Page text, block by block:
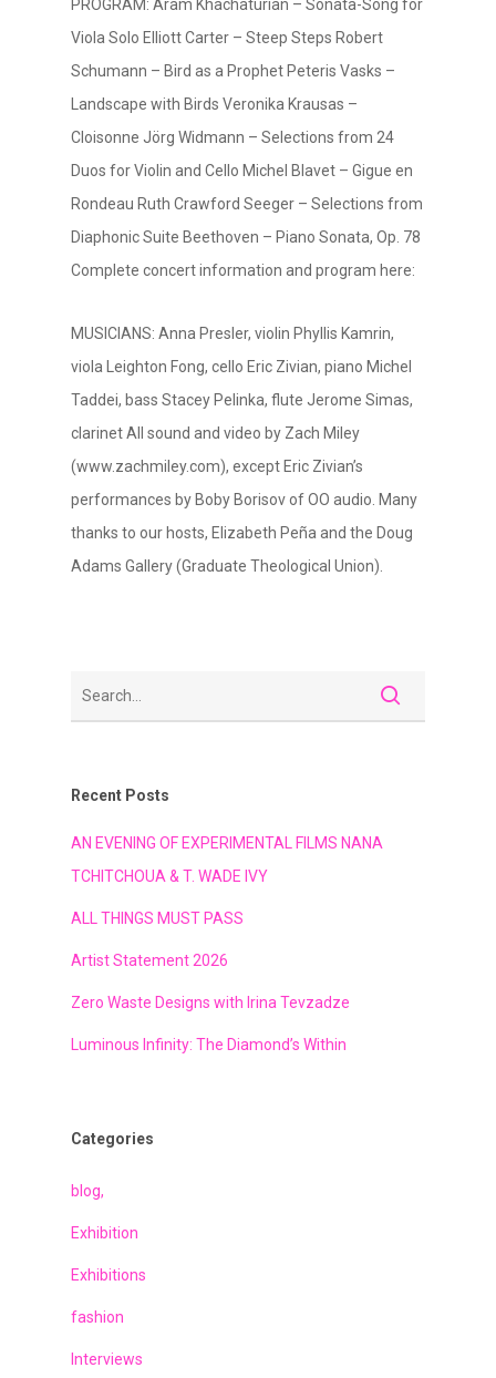
PROGRAM: Aram Khachaturian – Sonata-Song for
Viola Solo Elliott Carter – Steep Steps Robert
Schumann – Bird as a Prophet Peteris Vasks –
Landscape with Birds Veronika Krausas –
Cloisonne Jörg Widmann – Selections from 24
Duos for Violin and Cello Michel Blavet – Gigue en
Rondeau Ruth Crawford Seeger – Selections from
Diaphonic Suite Beethoven – Piano Sonata, Op. 78
Complete concert information and program here:
MUSICIANS: Anna Presler, violin Phyllis Kamrin,
viola Leighton Fong, cello Eric Zivian, piano Michel
Taddei, bass Stacey Pelinka, flute Jerome Simas,
clarinet All sound and video by Zach Miley
(www.zachmiley.com), except Eric Zivian’s
performances by Boby Borisov of OO audio. Many
thanks to our hosts, Elizabeth Peña and the Doug
Adams Gallery (Graduate Theological Union).
Recent Posts
AN EVENING OF EXPERIMENTAL FILMS NANA
TCHITCHOUA & T. WADE IVY
ALL THINGS MUST PASS
Artist Statement 2026
Zero Waste Designs with Irina Tevzadze
Luminous Infinity: The Diamond’s Within
Categories
blog,
Exhibition
Exhibitions
fashion
Interviews